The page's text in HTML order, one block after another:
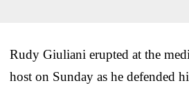
Rudy Giuliani erupted at the
host on Sunday as he defended